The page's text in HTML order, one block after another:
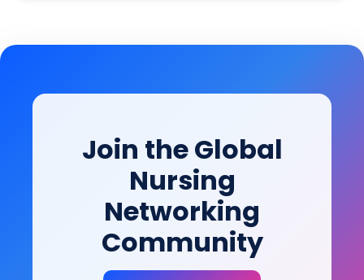
leading mental health and psychiatry conferences,
and community participation.
Join the Global
Nursing
Networking
Community